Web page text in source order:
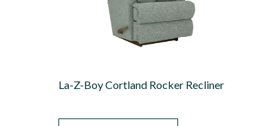
La-Z-Boy Cortland Rocker Recliner